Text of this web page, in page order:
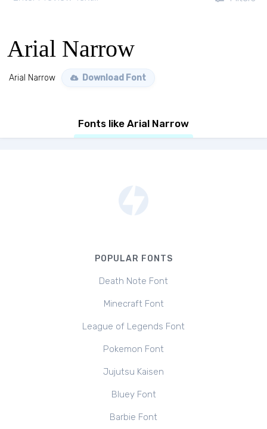
Arial Narrow
Arial Narrow Download Font
Fonts like Arial Narrow
POPULAR FONTS
Death Note Font
Minecraft Font
League of Legends Font
Pokemon Font
Jujutsu Kaisen
Bluey Font
Barbie Font